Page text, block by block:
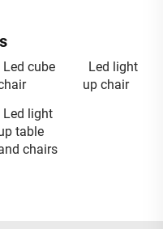
Led cube
Led light
up chair
Led light
table
chairs